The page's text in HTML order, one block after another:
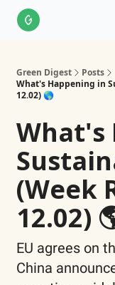
Green Digest
Posts
What's Happening in
12.02) 🌎
What's
(Week
12.02)
EU agrees on
China